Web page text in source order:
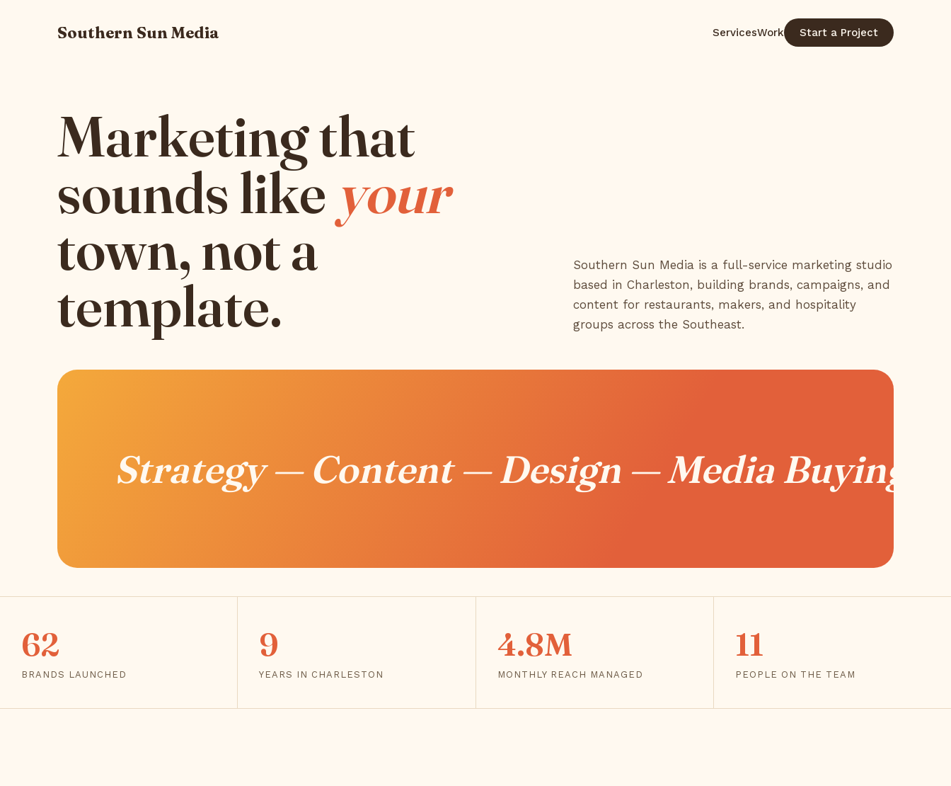
Southern Sun Media ServicesWork Start a Project
Marketing that
sounds like your
town, not a
template.
Southern Sun Media is a full-service marketing studio
based in Charleston, building brands, campaigns, and
content for restaurants, makers, and hospitality
groups across the Southeast.
Strategy — Content — Design — Media Buying —
62
BRANDS LAUNCHED
9
YEARS IN CHARLESTON
4.8M
MONTHLY REACH MANAGED
11
PEOPLE ON THE TEAM